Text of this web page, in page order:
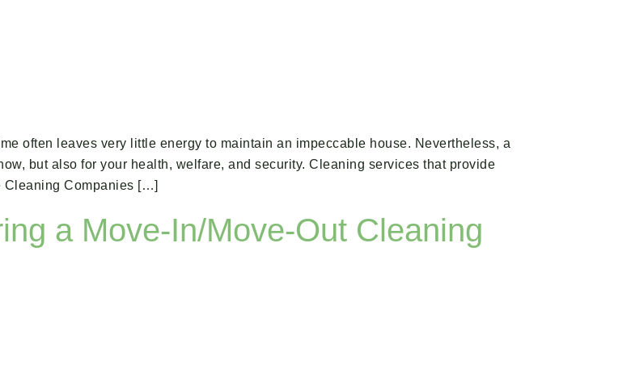
often leaves very little energy to maintain an impeccable house. Nevertheless, a
but also for your health, welfare, and security. Cleaning services that provide
Cleaning Companies […]
a Move-In/Move-Out Cleaning